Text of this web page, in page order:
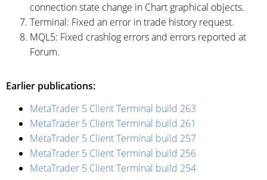
connection state change in Chart graphical objects.
Terminal: Fixed an error in trade history request.
MQL5: Fixed crashlog errors and errors reported at
Forum.
Earlier publications:
MetaTrader 5 Client Terminal build 263
MetaTrader 5 Client Terminal build 261
MetaTrader 5 Client Terminal build 257
MetaTrader 5 Client Terminal build 256
MetaTrader 5 Client Terminal build 254